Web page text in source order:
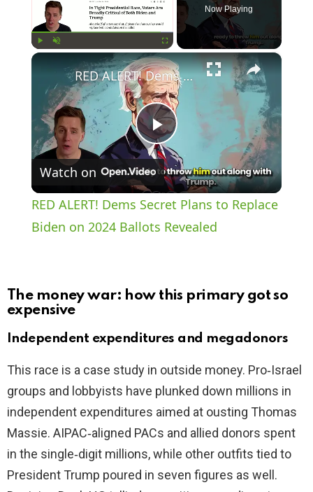
Now Playing
×
P
l
a
d
e
o
RED ALERT! Dems Secret Plans to Replace Biden on 2024 Ballots Revealed
Watch on
RED ALERT! Dems Secret Plans to Replace
Biden on 2024 Ballots Revealed
The money war: how this primary got so
expensive
Independent expenditures and megadonors
This race is a case study in outside money. Pro‑Israel
groups and lobbyists have plunked down millions in
independent expenditures aimed at ousting Thomas
Massie. AIPAC‑aligned PACs and allied donors spent
in the single‑digit millions, while other outfits tied to
President Trump poured in seven figures as well.